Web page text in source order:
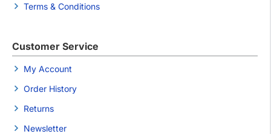
Terms & Conditions
Customer Service
My Account
Order History
Returns
Newsletter